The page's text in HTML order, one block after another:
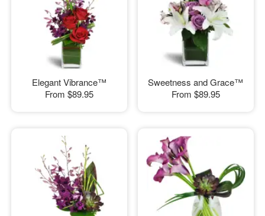
Elegant Vibrance™
From $89.95
Sweetness and Grace™
From $89.95